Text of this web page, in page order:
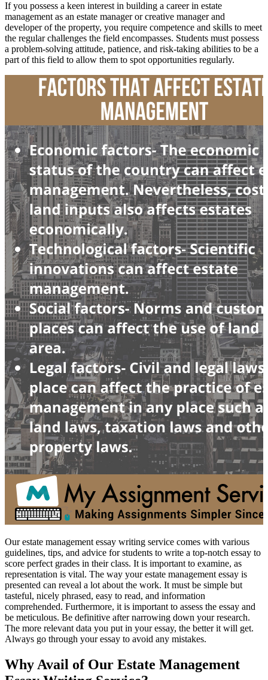
If you possess a keen interest in building a career in estate
management as an estate manager or creative manager and
developer of the property, you require competence and skills to meet
the regular challenges the field encompasses. Students must possess
a problem-solving attitude, patience, and risk-taking abilities to be a
part of this field to allow them to spot opportunities regularly.
Our estate management essay writing service comes with various
guidelines, tips, and advice for students to write a top-notch essay to
score perfect grades in their class. It is important to examine, as
representation is vital. The way your estate management essay is
presented can reveal a lot about the work. It must be simple but
tasteful, nicely phrased, easy to read, and information
comprehended. Furthermore, it is important to assess the essay and
be meticulous. Be definitive after narrowing down your research.
The more relevant data you put in your essay, the better it will get.
Always go through your essay to avoid any mistakes.
Why Avail of Our Estate Management